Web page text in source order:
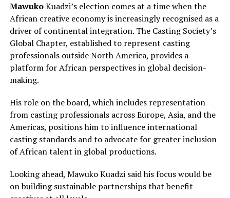
MawukoKuadzi’s election comes at a time when the
African creative economy is increasingly recognised as a
driver of continental integration. The Casting Society’s
Global Chapter, established to represent casting
professionals outside North America, provides a
platform for African perspectives in global decision-
making.
His role on the board, which includes representation
from casting professionals across Europe, Asia, and the
Americas, positions him to influence international
casting standards and to advocate for greater inclusion
of African talent in global productions.
Looking ahead, Mawuko Kuadzi said his focus would be
on building sustainable partnerships that benefit